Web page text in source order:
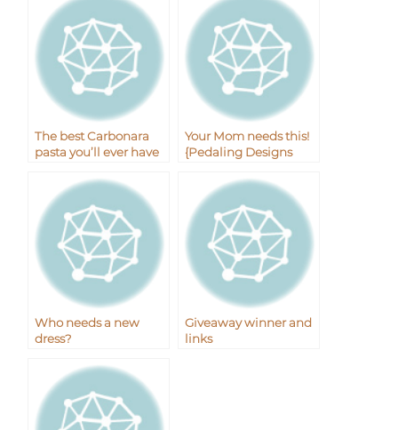
The best Carbonara
pasta you’ll ever have
winner!
Your Mom needs this!
{Pedaling Designs
Who needs a new
dress?
Giveaway winner and
links